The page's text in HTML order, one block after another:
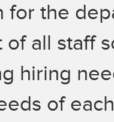
for the
all staff
hiring
of